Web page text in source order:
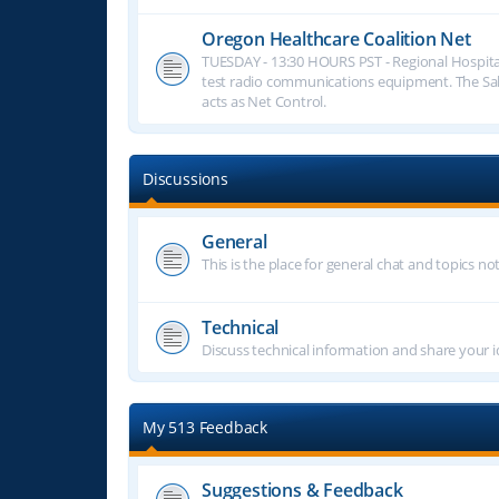
Oregon Healthcare Coalition Net
TUESDAY - 13:30 HOURS PST - Regional
test radio communications equipment. The
acts as Net Control.
Discussions
General
This is the place for general chat and topics
Technical
Discuss technical information and share your
My 513 Feedback
Suggestions & Feedback